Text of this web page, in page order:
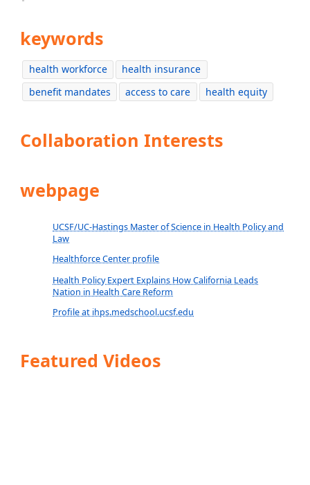
keywords
health workforce
health insurance
benefit mandates
access to care health equity
Collaboration Interests
webpage
UCSF/UC-Hastings Master of Science in Health Policy and
Law
Healthforce Center profile
Health Policy Expert Explains How California Leads
Nation in Health Care Reform
Profile at ihps.medschool.ucsf.edu
Featured Videos